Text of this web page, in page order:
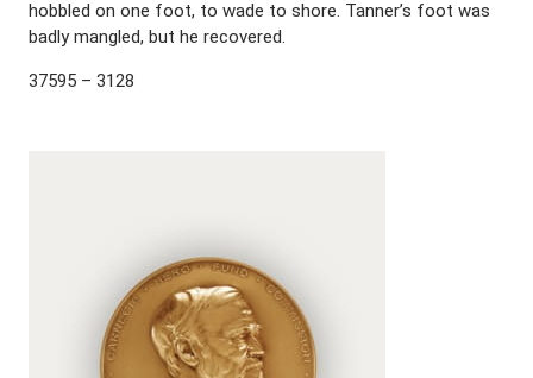
hobbled on one foot, to wade to shore. Tanner’s foot was
badly mangled, but he recovered.
37595 – 3128